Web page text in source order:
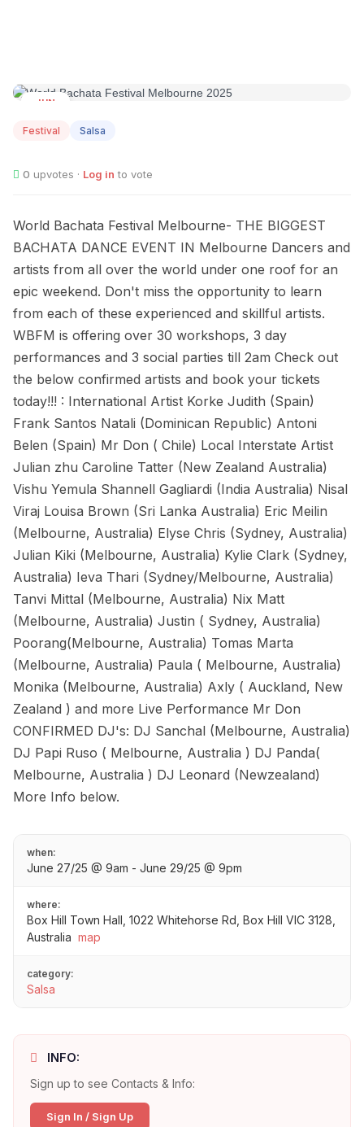
JUN
Festival Salsa
0 upvotes · Log in to vote
World Bachata Festival Melbourne- THE BIGGEST
BACHATA DANCE EVENT IN Melbourne Dancers and
artists from all over the world under one roof for an
epic weekend. Don't miss the opportunity to learn
from each of these experienced and skillful artists.
WBFM is offering over 30 workshops, 3 day
performances and 3 social parties till 2am Check out
the below confirmed artists and book your tickets
today!!! : International Artist Korke Judith (Spain)
Frank Santos Natali (Dominican Republic) Antoni
Belen (Spain) Mr Don ( Chile) Local Interstate Artist
Julian zhu Caroline Tatter (New Zealand Australia)
Vishu Yemula Shannell Gagliardi (India Australia) Nisal
Viraj Louisa Brown (Sri Lanka Australia) Eric Meilin
(Melbourne, Australia) Elyse Chris (Sydney, Australia)
Julian Kiki (Melbourne, Australia) Kylie Clark (Sydney,
Australia) Ieva Thari (Sydney/Melbourne, Australia)
Tanvi Mittal (Melbourne, Australia) Nix Matt
(Melbourne, Australia) Justin ( Sydney, Australia)
Poorang(Melbourne, Australia) Tomas Marta
(Melbourne, Australia) Paula ( Melbourne, Australia)
Monika (Melbourne, Australia) Axly ( Auckland, New
Zealand ) and more Live Performance Mr Don
CONFIRMED DJ's: DJ Sanchal (Melbourne, Australia)
DJ Papi Ruso ( Melbourne, Australia ) DJ Panda(
Melbourne, Australia ) DJ Leonard (Newzealand)
More Info below.
when:
June 27/25 @ 9am - June 29/25 @ 9pm
where:
Box Hill Town Hall, 1022 Whitehorse Rd, Box Hill VIC 3128,
Australia map
category:
Salsa
INFO:
Sign up to see Contacts & Info:
Sign In / Sign Up